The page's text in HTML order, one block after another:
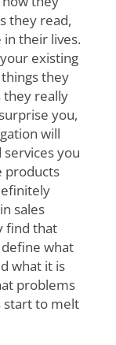
they read,
their lives.
existing
they
they really
you,
will
you
products
sales
find that
what
what it is
problems
start to melt